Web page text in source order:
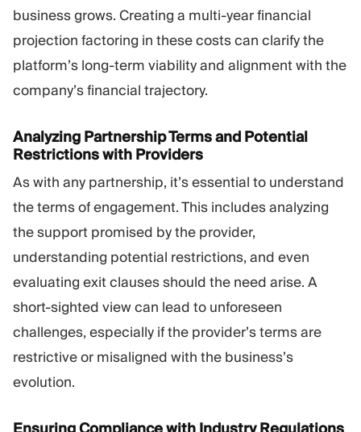
business grows. Creating a multi-year financial
projection factoring in these costs can clarify the
platform’s long-term viability and alignment with the
company’s financial trajectory.
Analyzing Partnership Terms and Potential
Restrictions with Providers
As with any partnership, it’s essential to understand
the terms of engagement. This includes analyzing
the support promised by the provider,
understanding potential restrictions, and even
evaluating exit clauses should the need arise. A
short-sighted view can lead to unforeseen
challenges, especially if the provider’s terms are
restrictive or misaligned with the business’s
evolution.